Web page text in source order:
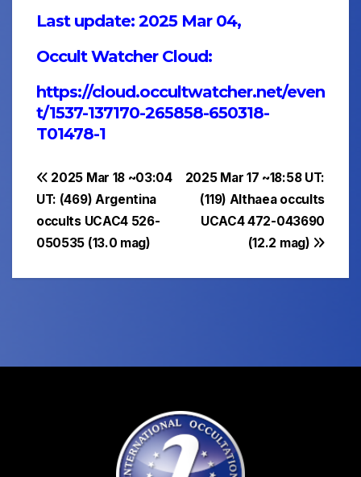
Last update: 2025 Mar 04,
Occult Watcher Cloud:
https://cloud.occultwatcher.net/even
t/1537-137170-265858-650318-
T01478-1
Post
navigation
2025 Mar 17 ~18:58 UT:
(119) Althaea occults
UCAC4 472-043690
(12.2 mag)
2025 Mar 18 ~03:04
UT: (469) Argentina
occults UCAC4 526-
050535 (13.0 mag)